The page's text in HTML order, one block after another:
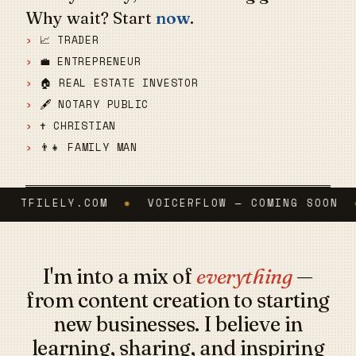
Why wait? Start now.
📈 TRADER
💼 ENTREPRENEUR
🏠 REAL ESTATE INVESTOR
🖋️ NOTARY PUBLIC
✝️ CHRISTIAN
👨‍👧 FAMILY MAN
✸ VOICERFLOW — COMING SOON✸
I'm into a mix of everything—
from content creation to starting
new businesses. I believe in
learning, sharing, and inspiring